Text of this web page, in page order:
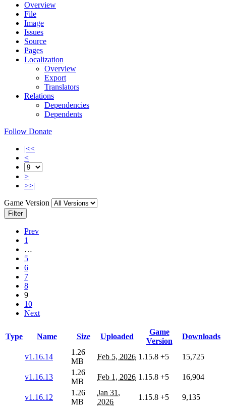
Overview
File
Image
Issues
Source
Pages
Localization
Overview
Export
Translators
Relations
Dependencies
Dependents
Follow Donate
|<<
<
>
>>|
Game Version
Filter
Prev
1
…
5
6
7
8
9
10
Next
Type Name Size Uploaded
Game
Version
Downloads
v1.16.14
1.26
MB
Feb 5, 2026 1.15.8 +5 15,725
v1.16.13
1.26
MB
Feb 1, 2026 1.15.8 +5 16,904
v1.16.12
1.26
MB
Jan 31,
2026
1.15.8 +5
9,135